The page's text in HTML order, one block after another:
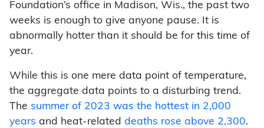
Foundation’s office in Madison, Wis., the past two
weeks is enough to give anyone pause. It is
abnormally hotter than it should be for this time of
year.
While this is one mere data point of temperature,
the aggregate data points to a disturbing trend.
The summer of 2023 was the hottest in 2,000
years and heat-related deaths rose above 2,300.